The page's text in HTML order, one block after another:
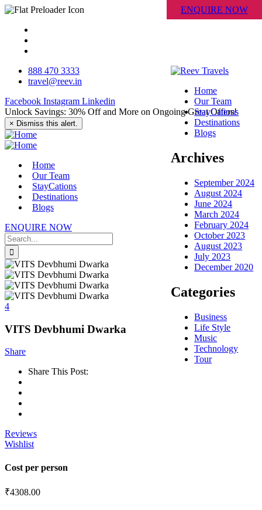
ENQUIRE NOW
Home
Our Team
StayCations
Destinations
Blogs
Archives
September 2024
August 2024
June 2024
March 2024
February 2024
October 2023
August 2023
July 2023
December 2020
Categories
Business
Life Style
Music
Technology
Tour
888 470 3333
travel@reev.in
Facebook Instagram Linkedin
Unlock Savings: 30% Off and More on Ongoing Great Offers!
× Dismiss this alert.
Home
Our Team
StayCations
Destinations
Blogs
ENQUIRE NOW
4
VITS Devbhumi Dwarka
Share
Share This Post:
Reviews
Wishlist
Cost per person
₹4308.00